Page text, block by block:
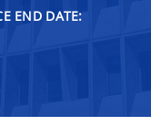
END DATE: